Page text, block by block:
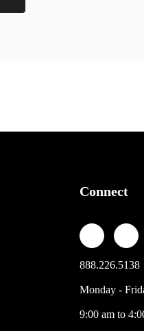
Connect
888.226.5138
Monday -
9:00 am to